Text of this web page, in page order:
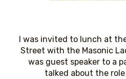
I was invited to lunch at
Street with the Masonic
was guest speaker to a
talked about the